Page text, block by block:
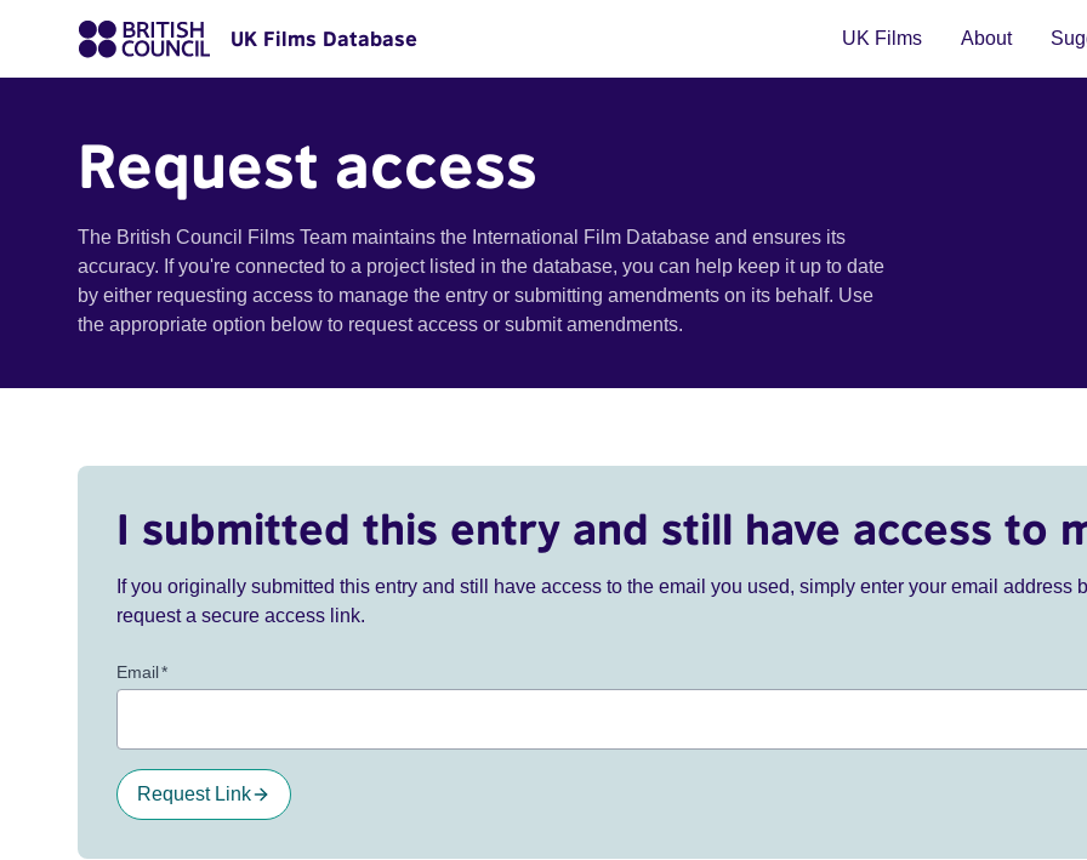
UK Films Database UK Films About
Request access
The British Council Films Team maintains the International Film Database and ensures its
accuracy. If you're connected to a project listed in the database, you can help keep it up to date
by either requesting access to manage the entry or submitting amendments on its behalf. Use
the appropriate option below to request access or submit amendments.
I submitted this entry and still have access to
If you originally submitted this entry and still have access to the email you used, simply enter your email address
request a secure access link.
Email*
Request Link